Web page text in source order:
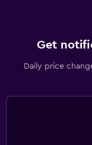
Get
Daily price